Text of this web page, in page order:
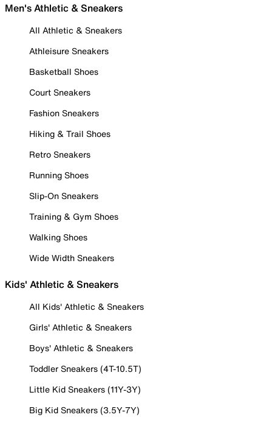
Men's Athletic & Sneakers
All Athletic & Sneakers
Athleisure Sneakers
Basketball Shoes
Court Sneakers
Fashion Sneakers
Hiking & Trail Shoes
Retro Sneakers
Running Shoes
Slip-On Sneakers
Training & Gym Shoes
Walking Shoes
Wide Width Sneakers
Kids' Athletic & Sneakers
All Kids' Athletic & Sneakers
Girls' Athletic & Sneakers
Boys' Athletic & Sneakers
Toddler Sneakers (4T-10.5T)
Little Kid Sneakers (11Y-3Y)
Big Kid Sneakers (3.5Y-7Y)